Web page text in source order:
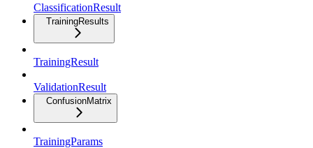
ClassificationResult
TrainingResults
TrainingResult
ValidationResult
ConfusionMatrix
TrainingParams